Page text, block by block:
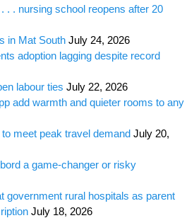
. . nursing school reopens after 20
in Mat South July 24, 2026
adoption lagging despite record
labour ties July 22, 2026
add warmth and quieter rooms to any
meet peak travel demand July 20,
a game-changer or risky
government rural hospitals as parent
July 18, 2026